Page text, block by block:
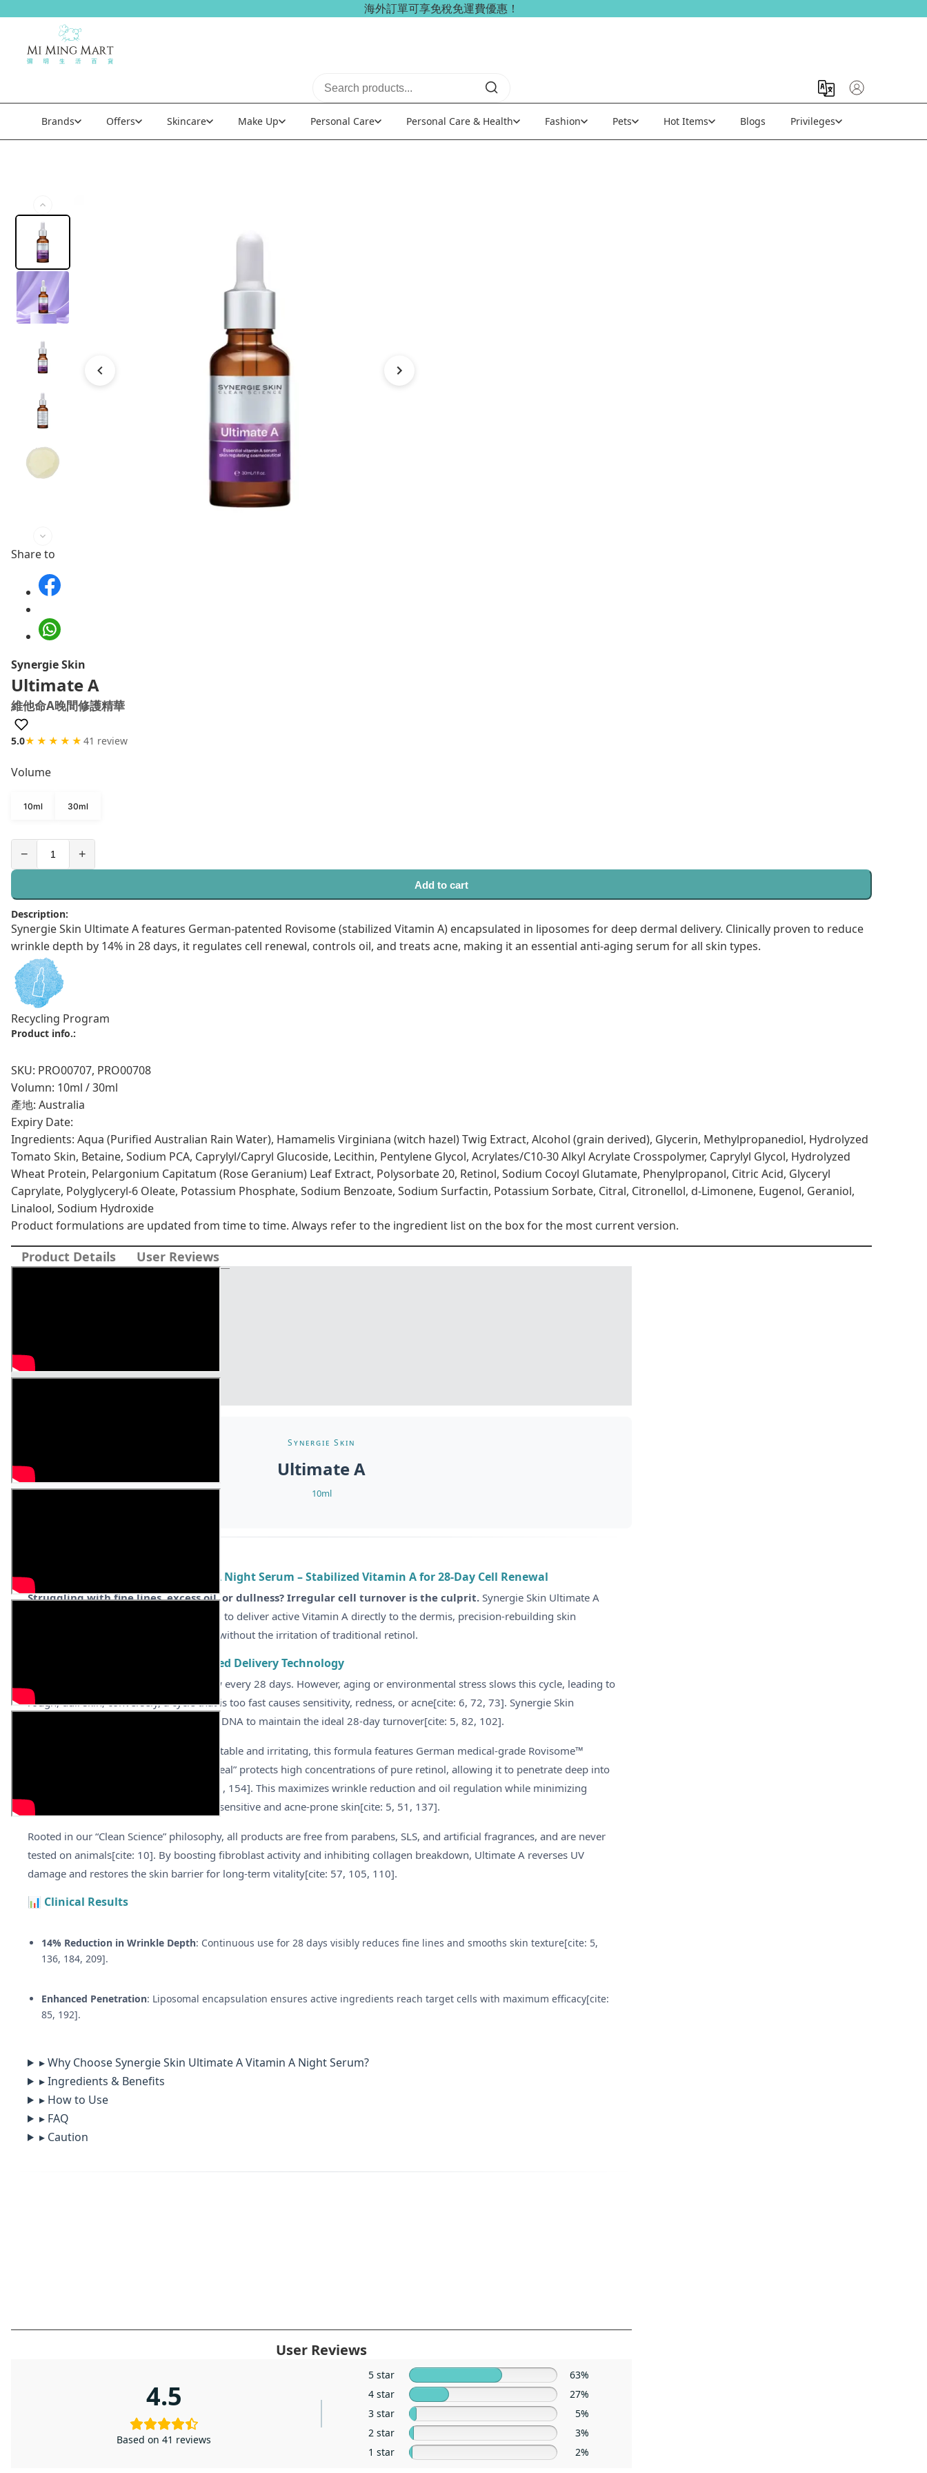
海外訂單可享免稅免運費優惠！
Brands Offers Skincare Make Up Personal Care Personal Care & Health Fashion Pets Hot Items Blogs Privileges
Share to
Synergie Skin
Ultimate A
維他命A晚間修護精華
5.0★★★★★ 41 review
Volume
10ml 30ml
− +
Add to cart
Description:
Synergie Skin Ultimate A features German-patented Rovisome (stabilized Vitamin A) encapsulated in liposomes for deep dermal delivery. Clinically proven to reduce
wrinkle depth by 14% in 28 days, it regulates cell renewal, controls oil, and treats acne, making it an essential anti-aging serum for all skin types.
Recycling Program
Product info.:
SKU: PRO00707, PRO00708
Volumn: 10ml / 30ml
產地: Australia
Expiry Date:
Ingredients: Aqua (Purified Australian Rain Water), Hamamelis Virginiana (witch hazel) Twig Extract, Alcohol (grain derived), Glycerin, Methylpropanediol, Hydrolyzed
Tomato Skin, Betaine, Sodium PCA, Caprylyl/Capryl Glucoside, Lecithin, Pentylene Glycol, Acrylates/C10-30 Alkyl Acrylate Crosspolymer, Caprylyl Glycol, Hydrolyzed
Wheat Protein, Pelargonium Capitatum (Rose Geranium) Leaf Extract, Polysorbate 20, Retinol, Sodium Cocoyl Glutamate, Phenylpropanol, Citric Acid, Glyceryl
Caprylate, Polyglyceryl-6 Oleate, Potassium Phosphate, Sodium Benzoate, Sodium Surfactin, Potassium Sorbate, Citral, Citronellol, d-Limonene, Eugenol, Geraniol,
Linalool, Sodium Hydroxide
Product formulations are updated from time to time. Always refer to the ingredient list on the box for the most current version.
Product Details User Reviews
Synergie Skin
Ultimate A
10ml
Synergie Skin Ultimate A Vitamin A Night Serum – Stabilized Vitamin A for 28-Day Cell Renewal
Struggling with fine lines, excess oil, or dullness? Irregular cell turnover is the culprit. Synergie Skin Ultimate A
utilizes patented liposome encapsulation to deliver active Vitamin A directly to the dermis, precision-rebuilding skin
structure for a firm, radiant complexion without the irritation of traditional retinol.
Awaken Skin Renewal with Patented Delivery Technology
Healthy skin cells should naturally renew every 28 days. However, aging or environmental stress slows this cycle, leading to
rough, dull skin; conversely, a cycle that is too fast causes sensitivity, redness, or acne[cite: 6, 72, 73]. Synergie Skin
Ultimate A targets this by regulating cell DNA to maintain the ideal 28-day turnover[cite: 5, 82, 102].
Unlike traditional Vitamin A which is unstable and irritating, this formula features German medical-grade Rovisome™
Vitamin A. This cutting-edge “liposome seal” protects high concentrations of pure retinol, allowing it to penetrate deep into
the basal layer before release[cite: 14, 81, 154]. This maximizes wrinkle reduction and oil regulation while minimizing
peeling and irritation, making it safe for sensitive and acne-prone skin[cite: 5, 51, 137].
Rooted in our “Clean Science” philosophy, all products are free from parabens, SLS, and artificial fragrances, and are never
tested on animals[cite: 10]. By boosting fibroblast activity and inhibiting collagen breakdown, Ultimate A reverses UV
damage and restores the skin barrier for long-term vitality[cite: 57, 105, 110].
📊 Clinical Results
14% Reduction in Wrinkle Depth: Continuous use for 28 days visibly reduces fine lines and smooths skin texture[cite: 5,
136, 184, 209].
Enhanced Penetration: Liposomal encapsulation ensures active ingredients reach target cells with maximum efficacy[cite:
85, 192].
▸ Why Choose Synergie Skin Ultimate A Vitamin A Night Serum?
▸ Ingredients & Benefits
▸ How to Use
▸ FAQ
▸ Caution
User Reviews
4.5
Based on 41 reviews
5 star
63%
4 star
27%
3 star
5%
2 star
3%
1 star
2%